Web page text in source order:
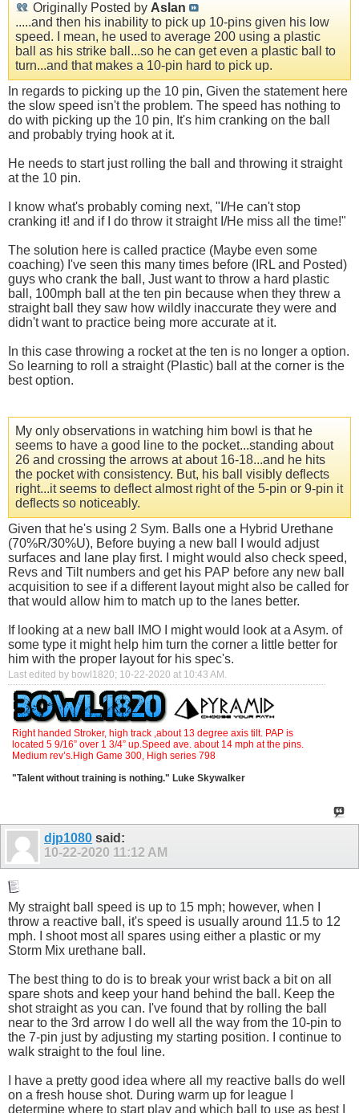
Originally Posted by Aslan
.....and then his inability to pick up 10-pins given his low
speed. I mean, he used to average 200 using a plastic
ball as his strike ball...so he can get even a plastic ball to
turn...and that makes a 10-pin hard to pick up.
In regards to picking up the 10 pin, Given the statement here
the slow speed isn't the problem. The speed has nothing to
do with picking up the 10 pin, It's him cranking on the ball
and probably trying hook at it.
He needs to start just rolling the ball and throwing it straight
at the 10 pin.
I know what's probably coming next, "I/He can't stop
cranking it! and if I do throw it straight I/He miss all the time!"
The solution here is called practice (Maybe even some
coaching) I've seen this many times before (IRL and Posted)
guys who crank the ball, Just want to throw a hard plastic
ball, 100mph ball at the ten pin because when they threw a
straight ball they saw how wildly inaccurate they were and
didn't want to practice being more accurate at it.
In this case throwing a rocket at the ten is no longer a option.
So learning to roll a straight (Plastic) ball at the corner is the
best option.
My only observations in watching him bowl is that he
seems to have a good line to the pocket...standing about
26 and crossing the arrows at about 16-18...and he hits
the pocket with consistency. But, his ball visibly deflects
right...it seems to deflect almost right of the 5-pin or 9-pin it
deflects so noticeably.
Given that he's using 2 Sym. Balls one a Hybrid Urethane
(70%R/30%U), Before buying a new ball I would adjust
surfaces and lane play first. I might would also check speed,
Revs and Tilt numbers and get his PAP before any new ball
acquisition to see if a different layout might also be called for
that would allow him to match up to the lanes better.
If looking at a new ball IMO I might would look at a Asym. of
some type it might help him turn the corner a little better for
him with the proper layout for his spec's.
Last edited by bowl1820; 10-22-2020 at 10:43 AM .
Right handed Stroker, high track ,about 13 degree axis tilt. PAP is
located 5 9/16” over 1 3/4” up.Speed ave. about 14 mph at the pins.
Medium rev’s.High Game 300, High series 798
"Talent without training is nothing." Luke Skywalker
djp1080 said:
10-22-2020 11:12 AM
My straight ball speed is up to 15 mph; however, when I
throw a reactive ball, it's speed is usually around 11.5 to 12
mph. I shoot most all spares using either a plastic or my
Storm Mix urethane ball.
The best thing to do is to break your wrist back a bit on all
spare shots and keep your hand behind the ball. Keep the
shot straight as you can. I've found that by rolling the ball
near to the 3rd arrow I do well all the way from the 10-pin to
the 7-pin just by adjusting my starting position. I continue to
walk straight to the foul line.
I have a pretty good idea where all my reactive balls do well
on a fresh house shot. During warm up for league I
determine where to start play and which ball to use as best I